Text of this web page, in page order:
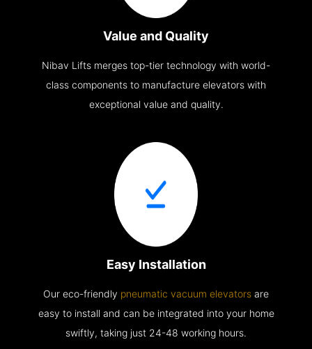
Value and Quality
Nibav Lifts merges top-tier technology with world-
class components to manufacture elevators with
exceptional value and quality.
Easy Installation
Our eco-friendly pneumatic vacuum elevators are
easy to install and can be integrated into your home
swiftly, taking just 24-48 working hours.